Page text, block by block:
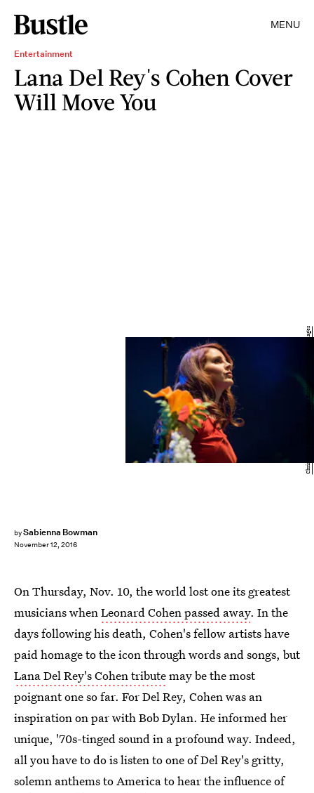
MENU
Entertainment
Lana Del Rey's Cohen Cover
Will Move You
bySabienna Bowman
November 12, 2016
Christopher Polk/Getty Images Entertainment/Getty Images
On Thursday, Nov. 10, the world lost one its greatest
musicians whenLeonard Cohen passed away. In the
days following his death, Cohen's fellow artists have
paid homage to the icon through words and songs, but
Lana Del Rey's Cohen tributemay be the most
poignant one so far. For Del Rey, Cohen was an
inspiration on par with Bob Dylan. He informed her
unique, '70s-tinged sound in a profound way. Indeed,
all you have to do is listen to one of Del Rey's gritty,
solemn anthems to America to hear the influence of